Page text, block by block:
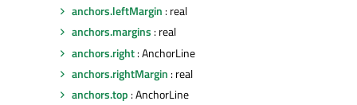
anchors.leftMargin : real
anchors.margins : real
anchors.right: AnchorLine
anchors.rightMargin : real
anchors.top : AnchorLine